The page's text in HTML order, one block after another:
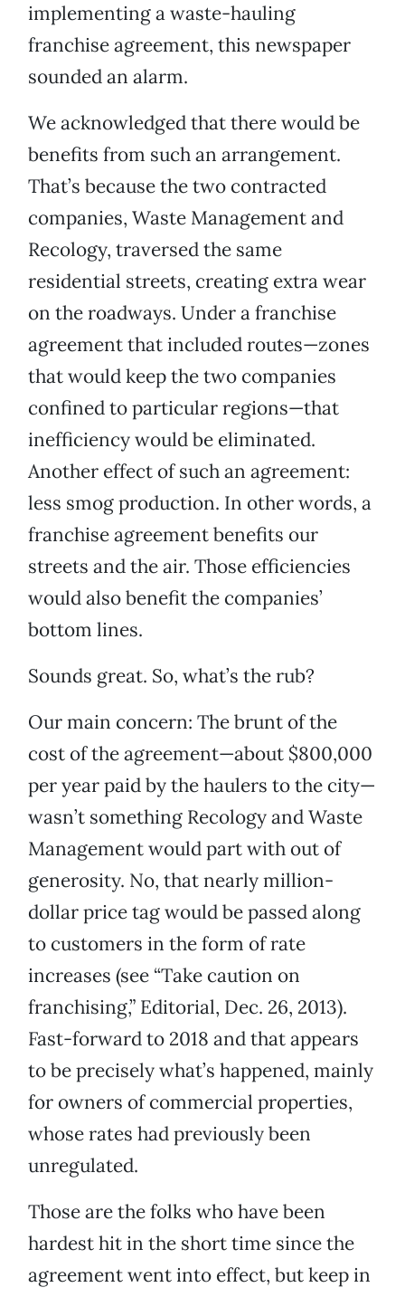
implementing a waste-hauling
franchise agreement, this newspaper
sounded an alarm.
We acknowledged that there would be
benefits from such an arrangement.
That’s because the two contracted
companies, Waste Management and
Recology, traversed the same
residential streets, creating extra wear
on the roadways. Under a franchise
agreement that included routes—zones
that would keep the two companies
confined to particular regions—that
inefficiency would be eliminated.
Another effect of such an agreement:
less smog production. In other words, a
franchise agreement benefits our
streets and the air. Those efficiencies
would also benefit the companies’
bottom lines.
Sounds great. So, what’s the rub?
Our main concern: The brunt of the
cost of the agreement—about $800,000
per year paid by the haulers to the city—
wasn’t something Recology and Waste
Management would part with out of
generosity. No, that nearly million-
dollar price tag would be passed along
to customers in the form of rate
increases (see “Take caution on
franchising,” Editorial, Dec. 26, 2013).
Fast-forward to 2018 and that appears
to be precisely what’s happened, mainly
for owners of commercial properties,
whose rates had previously been
unregulated.
Those are the folks who have been
hardest hit in the short time since the
agreement went into effect, but keep in